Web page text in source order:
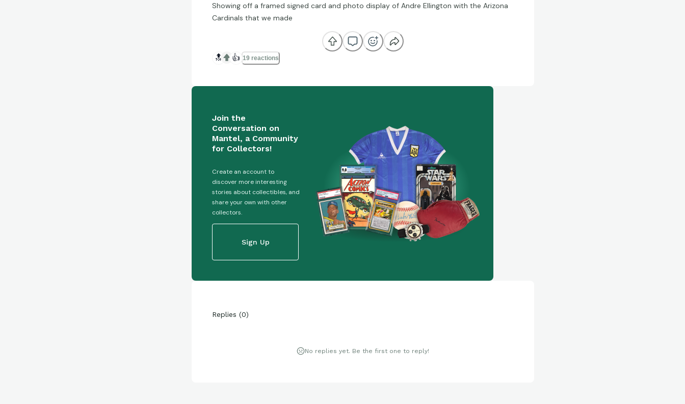
Showing off a framed signed card and photo display of Andre Ellington with the Arizona
Cardinals that we made
🔝 👍 19 reactions
Join the
Conversation on
Mantel, a Community
for Collectors!
Create an account to
discover more interesting
stories about collectibles, and
share your own with other
collectors.
Sign Up
Replies (0)
No replies yet. Be the first one to reply!